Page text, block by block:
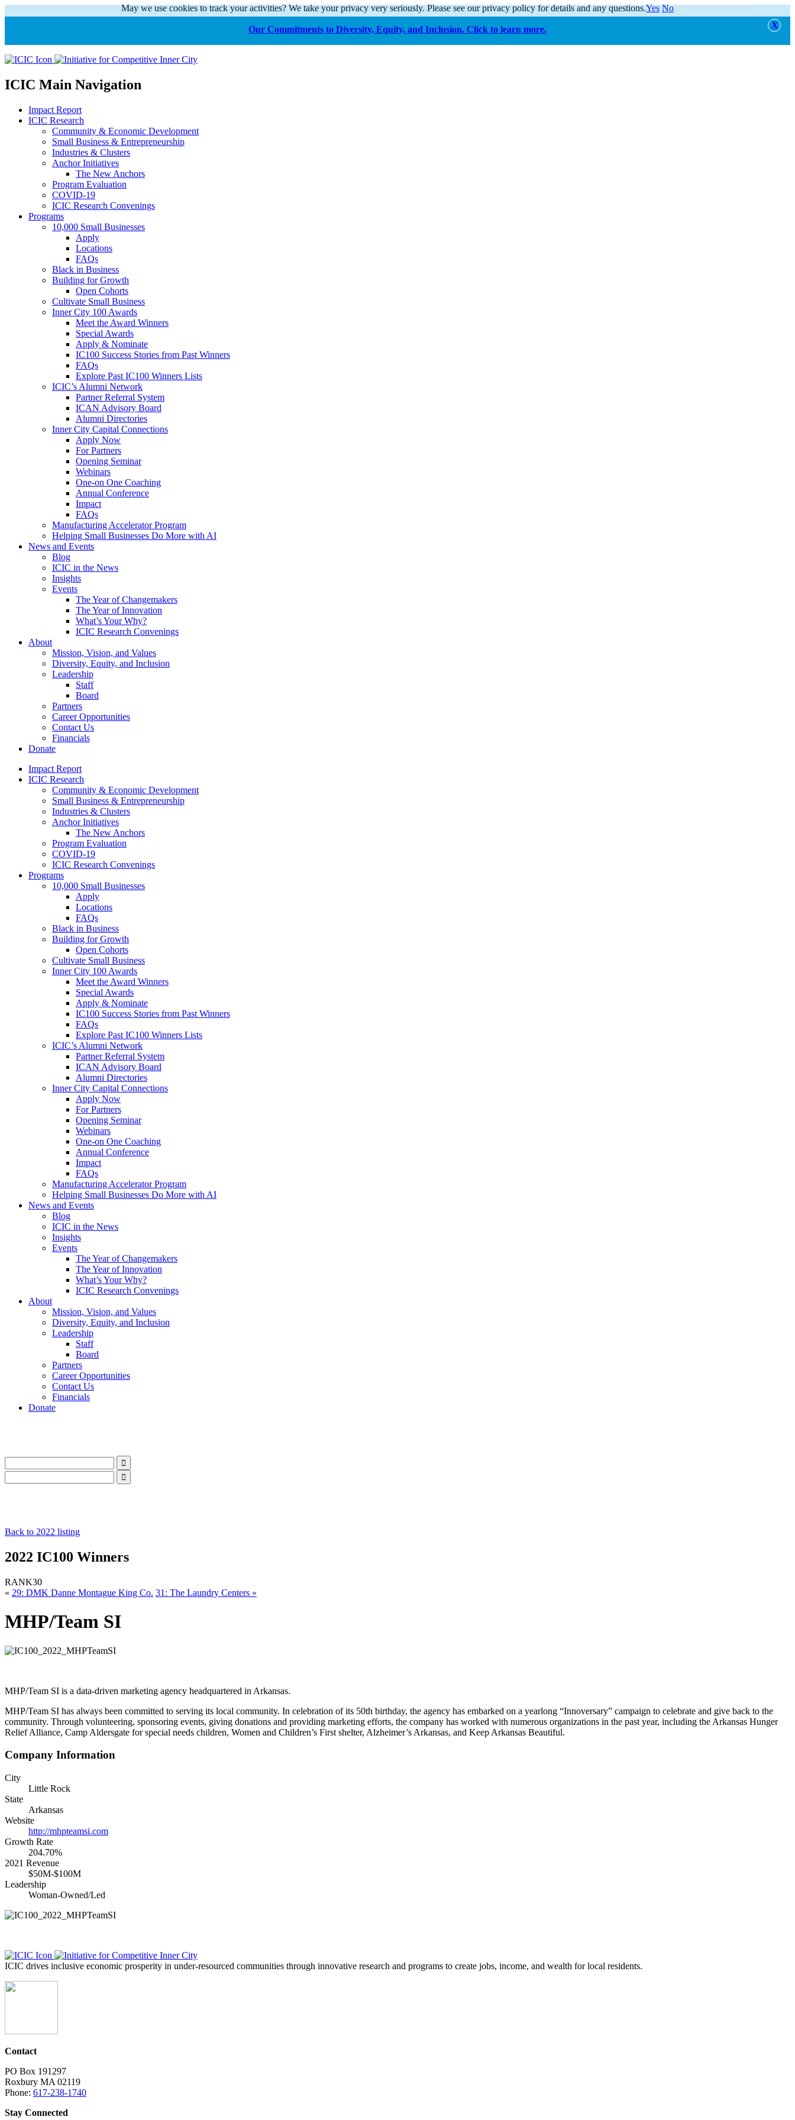
alert
Our Commitments to Diversity, Equity, and Inclusion. Click to learn more.
ICIC Main Navigation
Impact Report
ICIC Research
Community & Economic Development
Small Business & Entrepreneurship
Industries & Clusters
Anchor Initiatives
The New Anchors
Program Evaluation
COVID-19
ICIC Research Convenings
Programs
10,000 Small Businesses
Apply
Locations
FAQs
Black in Business
Building for Growth
Open Cohorts
Cultivate Small Business
Inner City 100 Awards
Meet the Award Winners
Special Awards
Apply & Nominate
IC100 Success Stories from Past Winners
FAQs
Explore Past IC100 Winners Lists
ICIC’s Alumni Network
Partner Referral System
ICAN Advisory Board
Alumni Directories
Inner City Capital Connections
Apply Now
For Partners
Opening Seminar
Webinars
One-on One Coaching
Annual Conference
Impact
FAQs
Manufacturing Accelerator Program
Helping Small Businesses Do More with AI
News and Events
Blog
ICIC in the News
Insights
Events
The Year of Changemakers
The Year of Innovation
What’s Your Why?
ICIC Research Convenings
About
Mission, Vision, and Values
Diversity, Equity, and Inclusion
Leadership
Staff
Board
Partners
Career Opportunities
Contact Us
Financials
Donate
Impact Report
ICIC Research
Community & Economic Development
Small Business & Entrepreneurship
Industries & Clusters
Anchor Initiatives
The New Anchors
Program Evaluation
COVID-19
ICIC Research Convenings
Programs
10,000 Small Businesses
Apply
Locations
FAQs
Black in Business
Building for Growth
Open Cohorts
Cultivate Small Business
Inner City 100 Awards
Meet the Award Winners
Special Awards
Apply & Nominate
IC100 Success Stories from Past Winners
FAQs
Explore Past IC100 Winners Lists
ICIC’s Alumni Network
Partner Referral System
ICAN Advisory Board
Alumni Directories
Inner City Capital Connections
Apply Now
For Partners
Opening Seminar
Webinars
One-on One Coaching
Annual Conference
Impact
FAQs
Manufacturing Accelerator Program
Helping Small Businesses Do More with AI
News and Events
Blog
ICIC in the News
Insights
Events
The Year of Changemakers
The Year of Innovation
What’s Your Why?
ICIC Research Convenings
About
Mission, Vision, and Values
Diversity, Equity, and Inclusion
Leadership
Staff
Board
Partners
Career Opportunities
Contact Us
Financials
Donate
Back to 2022 listing
2022 IC100 Winners
RANK30
« 29: DMK Danne Montague King Co. 31: The Laundry Centers »
MHP/Team SI
MHP/Team SI is a data-driven marketing agency headquartered in Arkansas.
MHP/Team SI has always been committed to serving its local community. In celebration of its 50th birthday, the agency has embarked on a yearlong “Innoversary” campaign to celebrate and give back to the
community. Through volunteering, sponsoring events, giving donations and providing marketing efforts, the company has worked with numerous organizations in the past year, including the Arkansas Hunger
Relief Alliance, Camp Aldersgate for special needs children, Women and Children’s First shelter, Alzheimer’s Arkansas, and Keep Arkansas Beautiful.
Company Information
City
Little Rock
State
Arkansas
Website
http://mhpteamsi.com
Growth Rate
204.70%
2021 Revenue
$50M-$100M
Leadership
Woman-Owned/Led
ICIC drives inclusive economic prosperity in under-resourced communities through innovative research and programs to create jobs, income, and wealth for local residents.
Contact
PO Box 191297
Roxbury MA 02119
Phone: 617-238-1740
Stay Connected
May we use cookies to track your activities? We take your privacy very seriously. Please see our privacy policy for details and any questions.Yes No